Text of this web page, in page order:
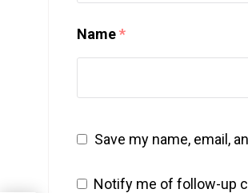
Name*
Save my name, email,
Notify me of follow-up